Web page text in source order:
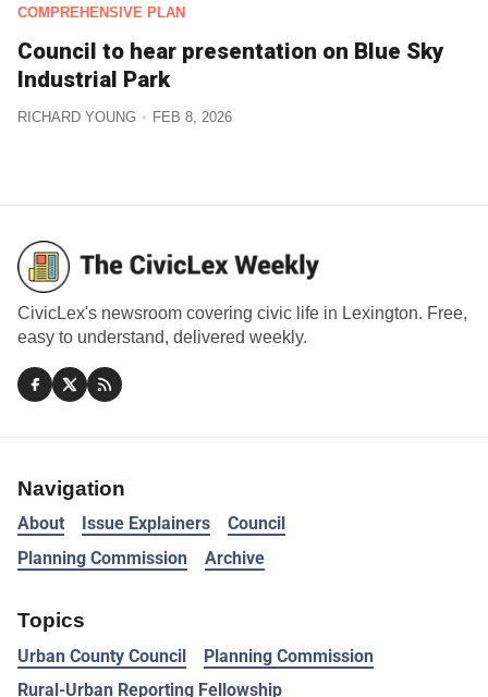
COMPREHENSIVE PLAN
Council to hear presentation on Blue Sky
Industrial Park
RICHARD YOUNG FEB 8, 2026
CivicLex's newsroom covering civic life in Lexington. Free,
easy to understand, delivered weekly.
Navigation
About Issue Explainers
Council
Planning Commission
Archive
Topics
Urban County Council
Planning Commission
Rural-Urban Reporting Fellowship